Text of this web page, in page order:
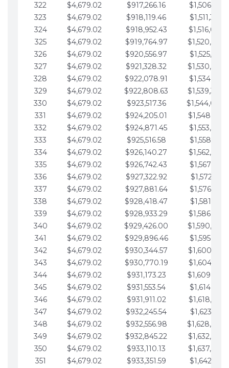
322
$4,679.02 $917,266.16
323
$4,679.02 $918,119.46
324
$4,679.02 $918,952.43
325
$4,679.02 $919,764.97
326
$4,679.02 $920,556.97
327
$4,679.02 $921,328.32
328
$4,679.02 $922,078.91
329
$4,679.02 $922,808.63
330
$4,679.02 $923,517.36
331
$4,679.02 $924,205.01
332
$4,679.02 $924,871.45
333
$4,679.02 $925,516.58
334
$4,679.02 $926,140.27
335
$4,679.02 $926,742.43
336
$4,679.02 $927,322.92
337
$4,679.02 $927,881.64
338
$4,679.02 $928,418.47
339
$4,679.02 $928,933.29
340
$4,679.02 $929,426.00
341
$4,679.02 $929,896.46
342
$4,679.02 $930,344.57
343
$4,679.02 $930,770.19
344
$4,679.02 $931,173.23
345
$4,679.02 $931,553.54
346
$4,679.02 $931,911.02
347
$4,679.02 $932,245.54
348
$4,679.02 $932,556.98
349
$4,679.02 $932,845.22
350
$4,679.02 $933,110.13
351
$4,679.02 $933,351.59